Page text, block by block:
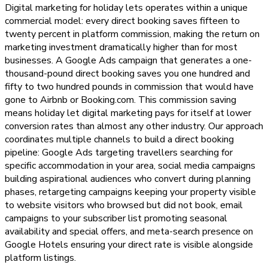
Digital marketing for holiday lets operates within a unique
commercial model: every direct booking saves fifteen to
twenty percent in platform commission, making the return on
marketing investment dramatically higher than for most
businesses. A Google Ads campaign that generates a one-
thousand-pound direct booking saves you one hundred and
fifty to two hundred pounds in commission that would have
gone to Airbnb or Booking.com. This commission saving
means holiday let digital marketing pays for itself at lower
conversion rates than almost any other industry. Our approach
coordinates multiple channels to build a direct booking
pipeline: Google Ads targeting travellers searching for
specific accommodation in your area, social media campaigns
building aspirational audiences who convert during planning
phases, retargeting campaigns keeping your property visible
to website visitors who browsed but did not book, email
campaigns to your subscriber list promoting seasonal
availability and special offers, and meta-search presence on
Google Hotels ensuring your direct rate is visible alongside
platform listings.